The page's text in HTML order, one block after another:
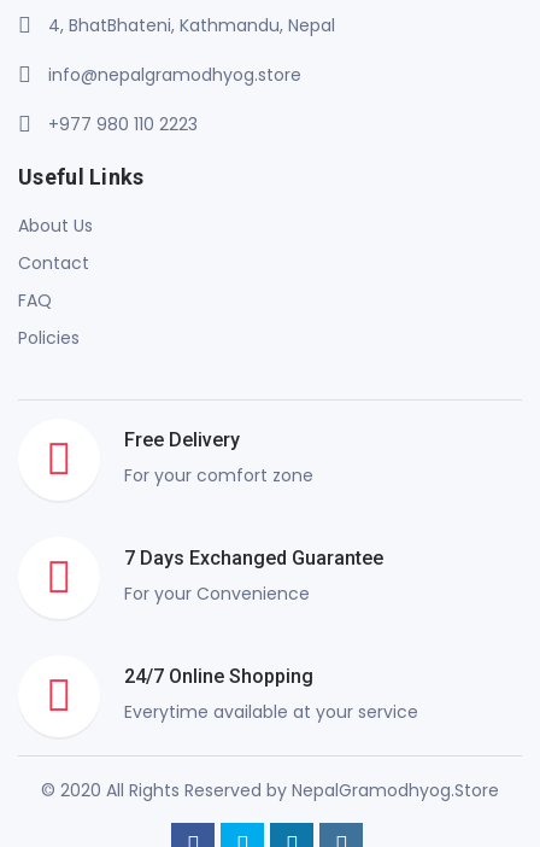
4, BhatBhateni, Kathmandu, Nepal
info@nepalgramodhyog.store
+977 980 110 2223
Useful Links
About Us
Contact
FAQ
Policies
Free Delivery
For your comfort zone
7 Days Exchanged Guarantee
For your Convenience
24/7 Online Shopping
Everytime available at your service
© 2020 All Rights Reserved by NepalGramodhyog.Store